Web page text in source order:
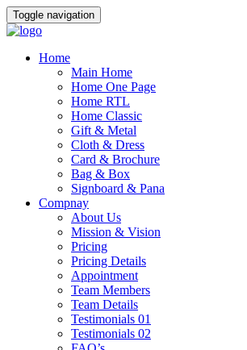
Toggle navigation
Home
Main Home
Home One Page
Home RTL
Home Classic
Gift & Metal
Cloth & Dress
Card & Brochure
Bag & Box
Signboard & Pana
Compnay
About Us
Mission & Vision
Pricing
Pricing Details
Appointment
Team Members
Team Details
Testimonials 01
Testimonials 02